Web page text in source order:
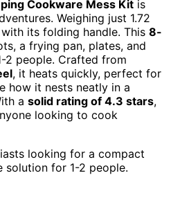
Cookware Mess Kit is
Weighing just 1.72
its folding handle. This 8-
a frying pan, plates, and
2 people. Crafted from
, it heats quickly, perfect for
how it nests neatly in a
a solid rating of 4.3 stars,
looking to cook
looking for a compact
for 1-2 people.